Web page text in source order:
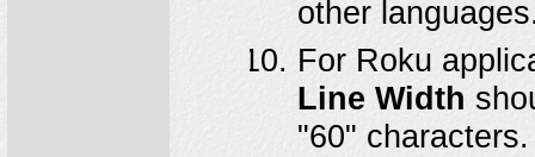
other
For Roku
Line Width
"60" characters.